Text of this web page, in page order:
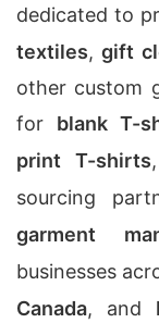
dedicated to
textiles,gift
other custom
for blank T-
print T-shirts
sourcing
garment
businesses
Canada, and